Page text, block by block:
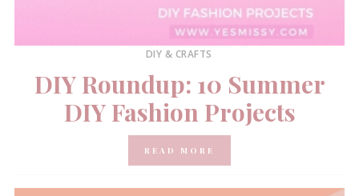
DIY & CRAFTS
DIY Roundup: 10 Summer
DIY Fashion Projects
READ MORE